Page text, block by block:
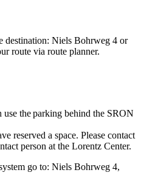
destination: Niels Bohrweg 4 or
route via route planner.
the parking behind the SRON
reserved a space. Please contact
person at the Lorentz Center.
go to: Niels Bohrweg 4,